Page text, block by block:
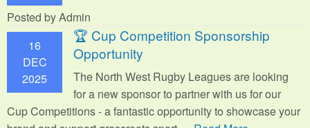
Posted by Admin
16
DEC
2025
🏆 Cup Competition Sponsorship
Opportunity
The North West Rugby Leagues are looking
for a new sponsor to partner with us for our
Cup Competitions - a fantastic opportunity to showcase your